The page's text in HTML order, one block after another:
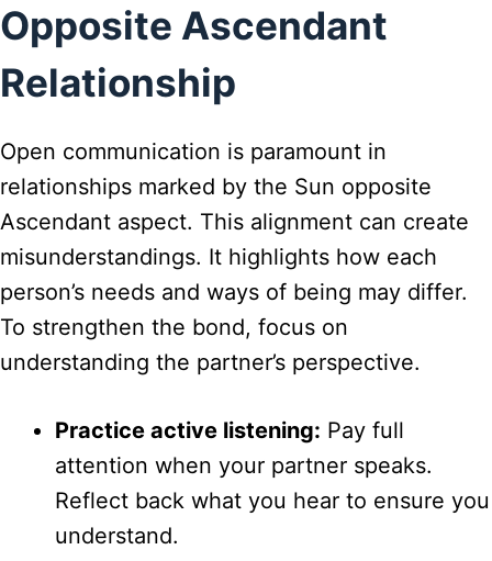
Opposite Ascendant
Relationship
Open communication is paramount in
relationships marked by the Sun opposite
Ascendant aspect. This alignment can create
misunderstandings. It highlights how each
person’s needs and ways of being may differ.
To strengthen the bond, focus on
understanding the partner’s perspective.
Practice active listening: Pay full
attention when your partner speaks.
Reflect back what you hear to ensure you
understand.